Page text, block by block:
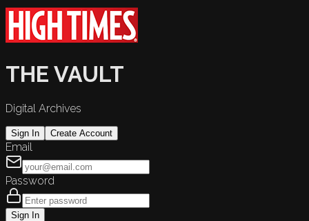
THE VAULT
Digital Archives
Sign In Create Account
Email
Password
Sign In